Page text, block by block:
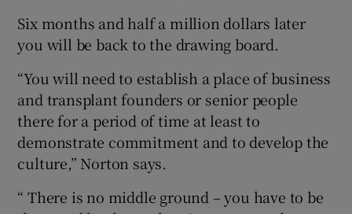
Six months and half a million dollars later
you will be back to the drawing board.
“You will need to establish a place of business
and transplant founders or senior people
there for a period of time at least to
demonstrate commitment and to develop the
culture,” Norton says.
“ There is no middle ground – you have to be